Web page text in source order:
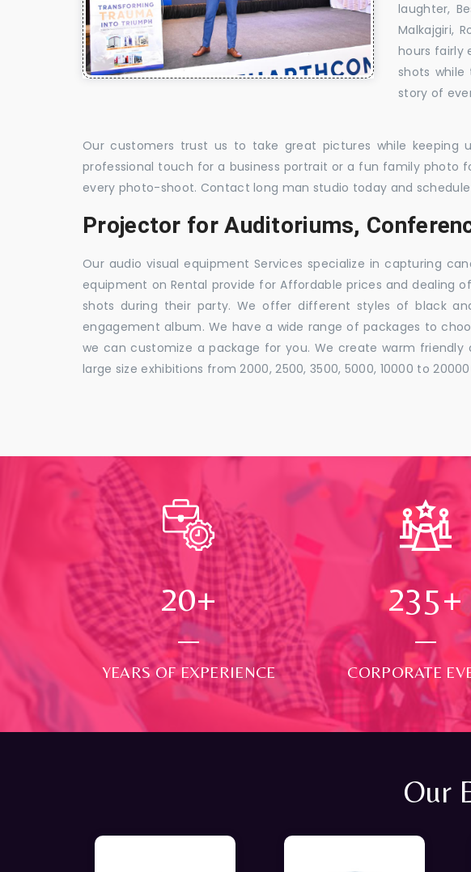
laughter,
Malkajgiri,
hours fairly
shots
story of
Our customers trust us to take great pictures while
professional touch for a business portrait or a fun family photo
every photo-shoot. Contact long man studio today and
Projector for Auditoriums,
Our audio visual equipment Services specialize in capturing
equipment on Rental provide for Affordable prices and dealing
shots during their party. We offer different styles of black
engagement album. We have a wide range of packages to
we can customize a package for you. We create warm
large size exhibitions from 2000, 2500, 3500, 5000, 10000 to
24+
YEARS OF EXPERIENCE
250+
CORPORATE
Our